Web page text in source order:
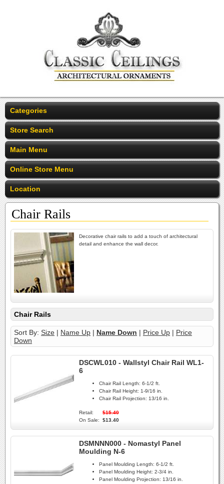
Categories
Store Search
Main Menu
Online Store Menu
Location
Chair Rails
Decorative chair rails to add a touch of architectural
detail and enhance the wall decor.
Chair Rails
Sort By: Size | Name Up | Name Down | Price Up | Price
Down
DSCWL010 - Wallstyl Chair Rail WL1-
6
Chair Rail Length: 6-1/2 ft.
Chair Rail Height: 1-9/16 in.
Chair Rail Projection: 13/16 in.
Retail:
$15.40
On Sale:
$13.40
DSMNNN000 - Nomastyl Panel
Moulding N-6
Panel Moulding Length: 6-1/2 ft.
Panel Moulding Height: 2-3/4 in.
Panel Moulding Projection: 13/16 in.